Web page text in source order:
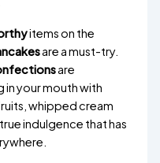
items on the
are a must-try.
are
in your mouth with
whipped cream
indulgence that has